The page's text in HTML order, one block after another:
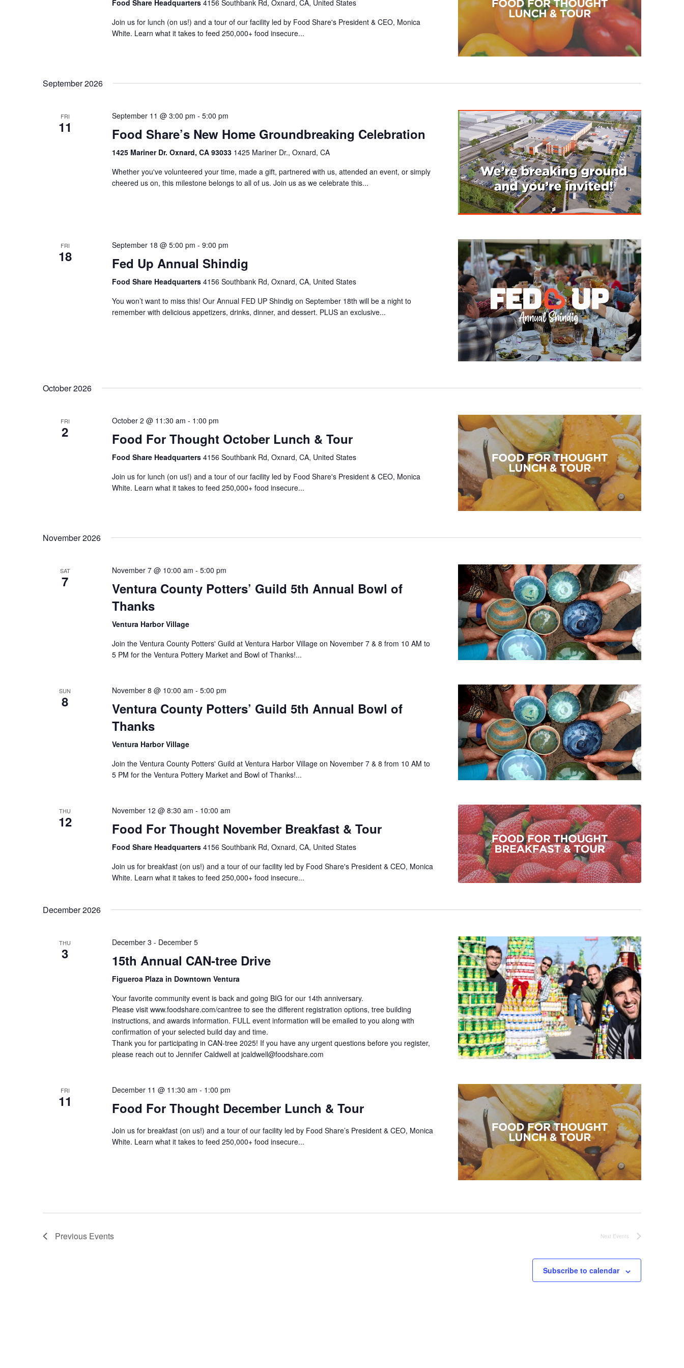
Food Share Headquarters 4156 Southbank Rd, Oxnard, CA, United States
Join us for lunch (on us!) and a tour of our facility led by Food Share's President & CEO, Monica
White. Learn what it takes to feed 250,000+ food insecure...
September 2026
FRI
11
September 11 @ 3:00 pm - 5:00 pm
Food Share’s New Home Groundbreaking Celebration
1425 Mariner Dr. Oxnard, CA 93033 1425 Mariner Dr., Oxnard, CA
Whether you've volunteered your time, made a gift, partnered with us, attended an event, or simply
cheered us on, this milestone belongs to all of us. Join us as we celebrate this...
FRI
18
September 18 @ 5:00 pm - 9:00 pm
Fed Up Annual Shindig
Food Share Headquarters 4156 Southbank Rd, Oxnard, CA, United States
You won’t want to miss this! Our Annual FED UP Shindig on September 18th will be a night to
remember with delicious appetizers, drinks, dinner, and dessert. PLUS an exclusive...
October 2026
FRI
2
October 2 @ 11:30 am - 1:00 pm
Food For Thought October Lunch & Tour
Food Share Headquarters 4156 Southbank Rd, Oxnard, CA, United States
Join us for lunch (on us!) and a tour of our facility led by Food Share's President & CEO, Monica
White. Learn what it takes to feed 250,000+ food insecure...
November 2026
SAT
7
November 7 @ 10:00 am - 5:00 pm
Ventura County Potters’ Guild 5th Annual Bowl of
Thanks
Ventura Harbor Village
Join the Ventura County Potters' Guild at Ventura Harbor Village on November 7 & 8 from 10 AM to
5 PM for the Ventura Pottery Market and Bowl of Thanks!...
SUN
8
November 8 @ 10:00 am - 5:00 pm
Ventura County Potters’ Guild 5th Annual Bowl of
Thanks
Ventura Harbor Village
Join the Ventura County Potters' Guild at Ventura Harbor Village on November 7 & 8 from 10 AM to
5 PM for the Ventura Pottery Market and Bowl of Thanks!...
THU
12
November 12 @ 8:30 am - 10:00 am
Food For Thought November Breakfast & Tour
Food Share Headquarters 4156 Southbank Rd, Oxnard, CA, United States
Join us for breakfast (on us!) and a tour of our facility led by Food Share's President & CEO, Monica
White. Learn what it takes to feed 250,000+ food insecure...
December 2026
THU
3
December 3 - December 5
15th Annual CAN-tree Drive
Figueroa Plaza in Downtown Ventura
Your favorite community event is back and going BIG for our 14th anniversary.
Please visit www.foodshare.com/cantree to see the different registration options, tree building
instructions, and awards information. FULL event information will be emailed to you along with
confirmation of your selected build day and time.
Thank you for participating in CAN-tree 2025! If you have any urgent questions before you register,
please reach out to Jennifer Caldwell at jcaldwell@foodshare.com
FRI
11
December 11 @ 11:30 am - 1:00 pm
Food For Thought December Lunch & Tour
Join us for breakfast (on us!) and a tour of our facility led by Food Share’s President & CEO, Monica
White. Learn what it takes to feed 250,000+ food insecure...
Previous Events Next Events
Subscribe to calendar